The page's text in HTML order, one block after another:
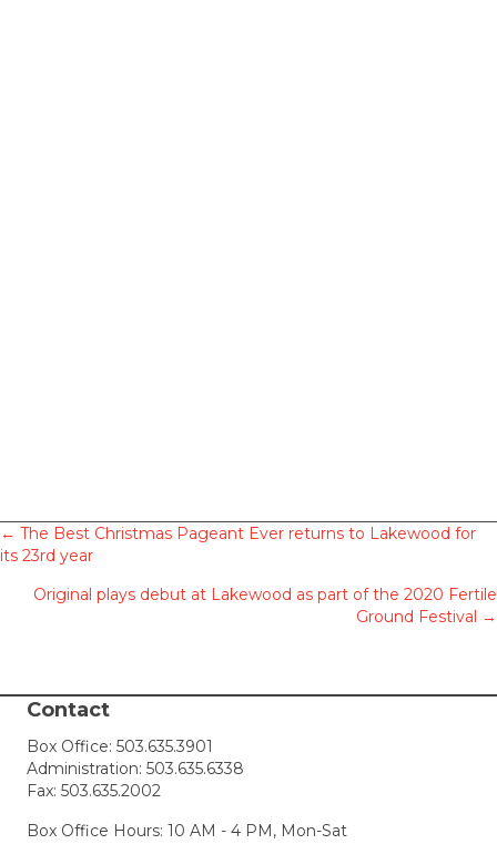
Posts
navigation
← The Best Christmas Pageant Ever returns to Lakewood for
its 23rd year
Original plays debut at Lakewood as part of the 2020 Fertile
Ground Festival →
Contact
Box Office: 503.635.3901
Administration: 503.635.6338
Fax: 503.635.2002
Box Office Hours: 10 AM - 4 PM, Mon-Sat